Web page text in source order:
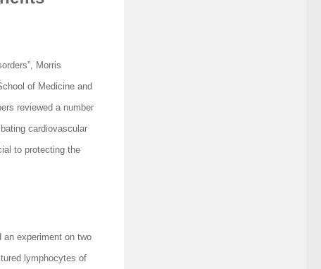
Morris
of Medicine and
reviewed a number
cardiovascular
to protecting the
an experiment on two
lymphocytes of